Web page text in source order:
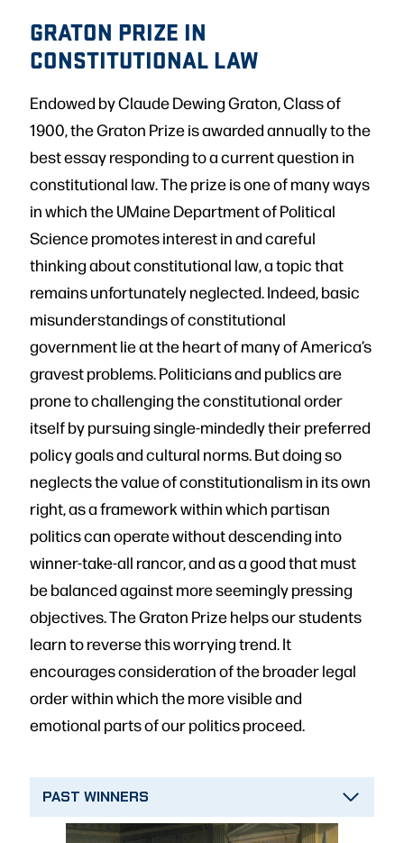
GRATON PRIZE IN
CONSTITUTIONAL LAW
Endowed by Claude Dewing Graton, Class of
1900, the Graton Prize is awarded annually to the
best essay responding to a current question in
constitutional law. The prize is one of many ways
in which the UMaine Department of Political
Science promotes interest in and careful
thinking about constitutional law, a topic that
remains unfortunately neglected. Indeed, basic
misunderstandings of constitutional
government lie at the heart of many of America’s
gravest problems. Politicians and publics are
prone to challenging the constitutional order
itself by pursuing single-mindedly their preferred
policy goals and cultural norms. But doing so
neglects the value of constitutionalism in its own
right, as a framework within which partisan
politics can operate without descending into
winner-take-all rancor, and as a good that must
be balanced against more seemingly pressing
objectives. The Graton Prize helps our students
learn to reverse this worrying trend. It
encourages consideration of the broader legal
order within which the more visible and
emotional parts of our politics proceed.
PAST WINNERS